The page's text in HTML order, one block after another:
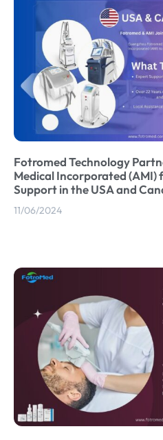
Fotromed Technology
Medical Incorporated (AMI)
Support in the USA and
11/06/2024